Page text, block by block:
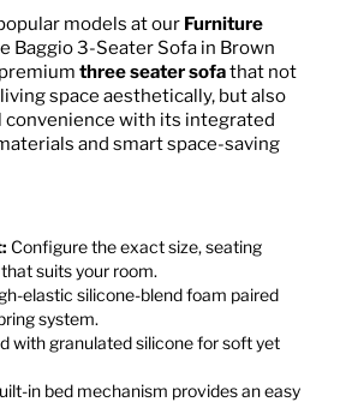
models at our Furniture
Baggio 3-Seater Sofa in Brown
three seater sofathat not
space aesthetically, but also
convenience with its integrated
and smart space-saving
Configure the exact size, seating
suits your room.
elastic silicone-blend foam paired
system.
with granulated silicone for soft yet
in bed mechanism provides an easy